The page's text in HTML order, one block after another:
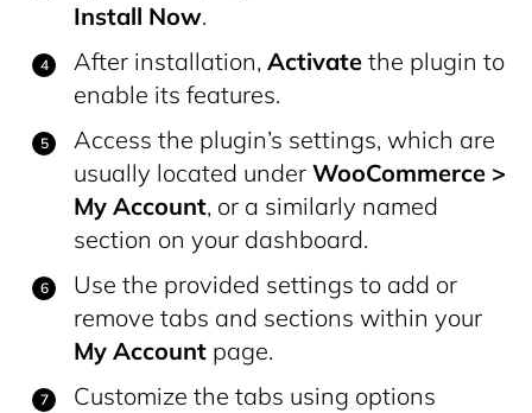
Install Now.
After installation, Activate the plugin to
enable its features.
Access the plugin’s settings, which are
usually located under WooCommerce >
My Account, or a similarly named
section on your dashboard.
Use the provided settings to add or
remove tabs and sections within your
My Account page.
Customize the tabs using options